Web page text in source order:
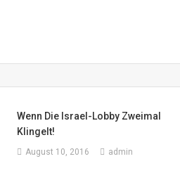
Wenn Die Israel-Lobby Zweimal
Klingelt!
August 10, 2016 admin